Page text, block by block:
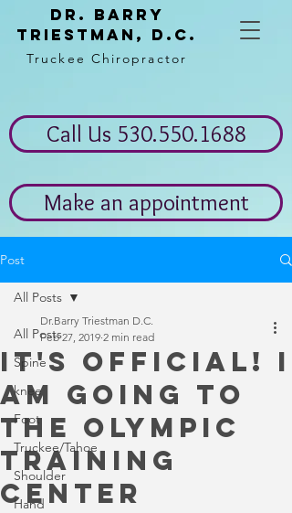
Dr. Barry
Triestman, d.c.
Truckee Chiropractor
Call Us 530.550.1688
Make an appointment
Post
All Posts
Spine
knee
Foot
Truckee/Tahoe
Shoulder
Hand
All Posts
It's Official! I
am going to
the Olympic
Training
Center
Dr.Barry Triestman D.C.
Feb 27, 2019 2 min read